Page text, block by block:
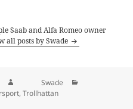
Saab and Alfa Romeo owner
all posts by Swade
AuthorSwade
,Trollhattan